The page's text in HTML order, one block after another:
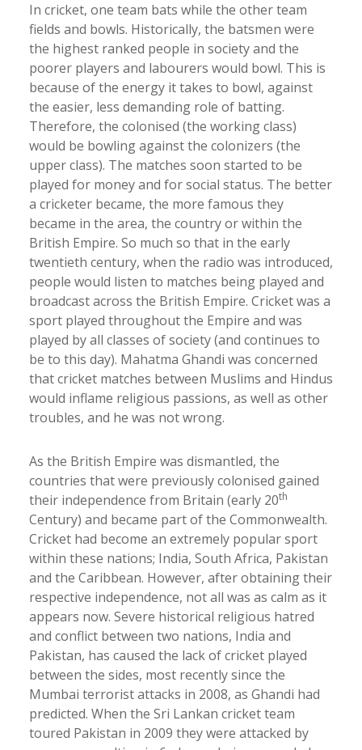
In cricket, one team bats while the other team
fields and bowls. Historically, the batsmen were
the highest ranked people in society and the
poorer players and labourers would bowl. This is
because of the energy it takes to bowl, against
the easier, less demanding role of batting.
Therefore, the colonised (the working class)
would be bowling against the colonizers (the
upper class). The matches soon started to be
played for money and for social status. The better
a cricketer became, the more famous they
became in the area, the country or within the
British Empire. So much so that in the early
twentieth century, when the radio was introduced,
people would listen to matches being played and
broadcast across the British Empire. Cricket was a
sport played throughout the Empire and was
played by all classes of society (and continues to
be to this day). Mahatma Ghandi was concerned
that cricket matches between Muslims and Hindus
would inflame religious passions, as well as other
troubles, and he was not wrong.
As the British Empire was dismantled, the
countries that were previously colonised gained
their independence from Britain (early 20th
Century) and became part of the Commonwealth.
Cricket had become an extremely popular sport
within these nations; India, South Africa, Pakistan
and the Caribbean. However, after obtaining their
respective independence, not all was as calm as it
appears now. Severe historical religious hatred
and conflict between two nations, India and
Pakistan, has caused the lack of cricket played
between the sides, most recently since the
Mumbai terrorist attacks in 2008, as Ghandi had
predicted. When the Sri Lankan cricket team
toured Pakistan in 2009 they were attacked by